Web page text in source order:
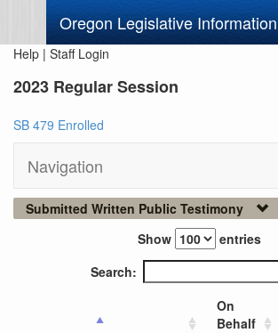
Oregon Legislative Information
Help | Staff Login
2023 Regular Session
SB 479 Enrolled
Navigation
Submitted Written Public Testimony
Show
entries
Search:
On
Behalf